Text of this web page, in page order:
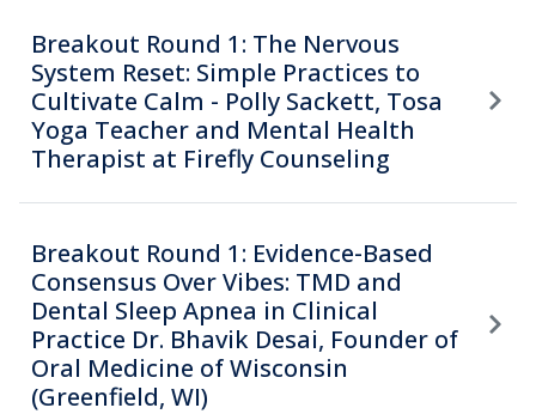
Breakout Round 1: The Nervous
System Reset: Simple Practices to
Cultivate Calm - Polly Sackett, Tosa
Yoga Teacher and Mental Health
Therapist at Firefly Counseling
Breakout Round 1: Evidence-Based
Consensus Over Vibes: TMD and
Dental Sleep Apnea in Clinical
Practice Dr. Bhavik Desai, Founder of
Oral Medicine of Wisconsin
(Greenfield, WI)